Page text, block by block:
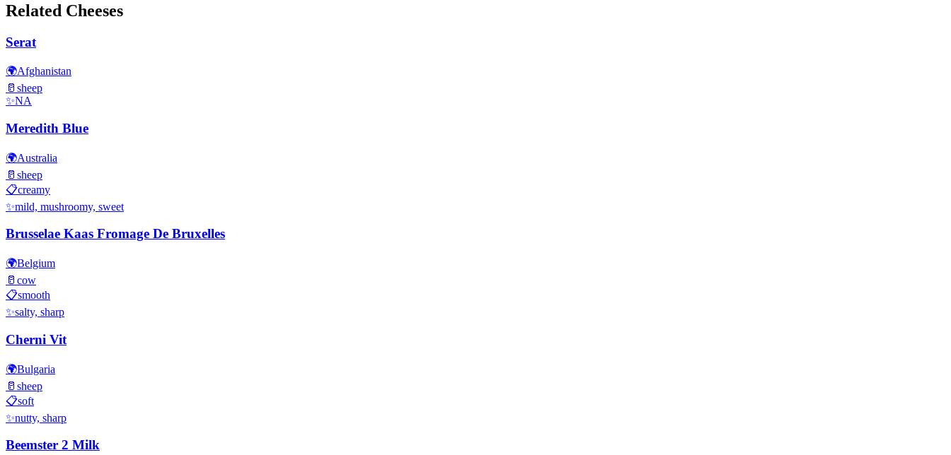
Related Cheeses
Serat
🌍Afghanistan
🥛 sheep
✨NA
Meredith Blue
🌍Australia
🥛 sheep
📋creamy
✨mild, mushroomy, sweet
Brusselae Kaas Fromage De Bruxelles
🌍Belgium
🥛 cow
📋smooth
✨salty, sharp
Cherni Vit
🌍Bulgaria
🥛 sheep
📋soft
✨nutty, sharp
Beemster 2 Milk